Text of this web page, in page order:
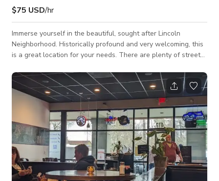
$75 USD/hr
Immerse yourself in the beautiful, sought after Lincoln
Neighborhood. Historically profound and very welcoming, this
is a great location for your needs. There are plenty of street
There is plenty of yard space for just about any activity. There
is only 1 small kitchen. Activities will have to work around this.